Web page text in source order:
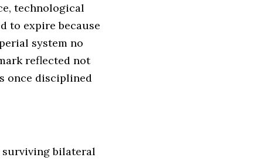
technological
to expire because
system no
reflected not
once disciplined
surviving bilateral